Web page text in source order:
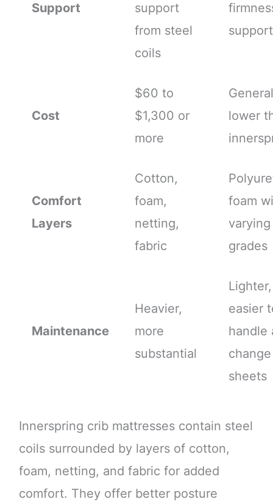
Support
support
from steel
coils
support
Cost
$60 to
$1,300 or
more
lower
Comfort
Layers
Cotton,
foam,
netting,
fabric
foam
varying
grades
Maintenance
Heavier,
more
substantial
Lighter,
easier
handle
change
sheets
Innerspring crib mattresses contain steel
coils surrounded by layers of cotton,
foam, netting, and fabric for added
comfort. They offer better posture